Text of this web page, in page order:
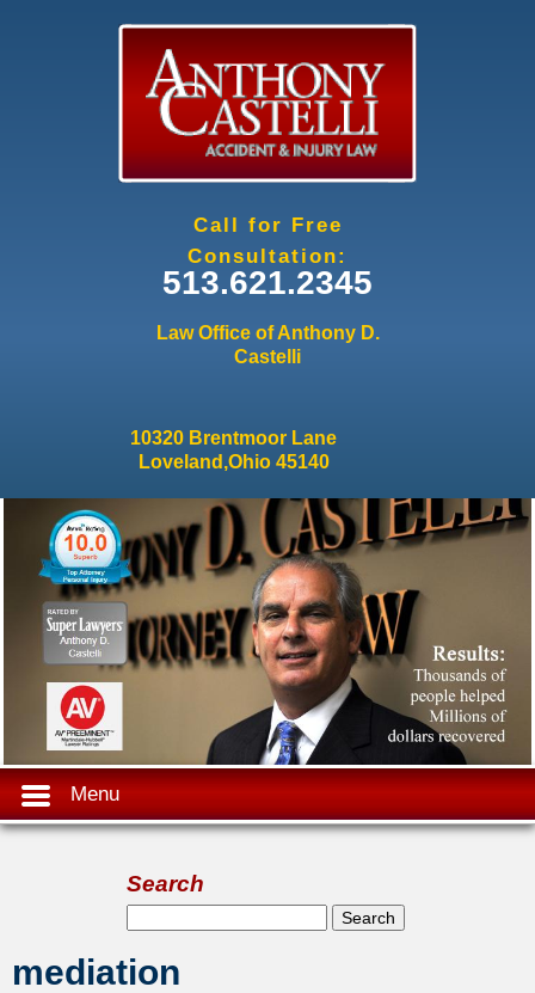
Call for Free
Consultation:
513.621.2345
Law Office of Anthony D.
Castelli
10320 Brentmoor Lane
Loveland,Ohio 45140
Menu
Search
Search form
Search
mediation